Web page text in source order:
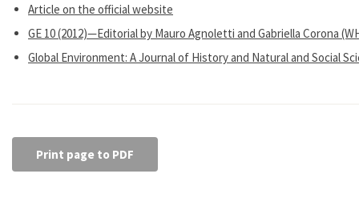
Article on the official website
GE 10 (2012)—Editorial by Mauro Agnoletti and Gabriella Corona
Global Environment: A Journal of History and Natural and Social
Print page to PDF